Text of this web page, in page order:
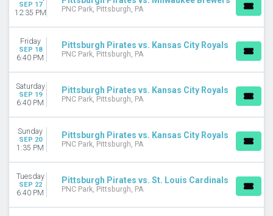
SEP 17
12:35 PM PNC Park, Pittsburgh, PA
Friday
SEP 18
6:40 PM
Pittsburgh Pirates vs. Kansas City Royals
PNC Park, Pittsburgh, PA
Saturday
SEP 19
6:40 PM
Pittsburgh Pirates vs. Kansas City Royals
PNC Park, Pittsburgh, PA
Sunday
SEP 20
1:35 PM
Pittsburgh Pirates vs. Kansas City Royals
PNC Park, Pittsburgh, PA
Tuesday
SEP 22
6:40 PM
Pittsburgh Pirates vs. St. Louis Cardinals
PNC Park, Pittsburgh, PA